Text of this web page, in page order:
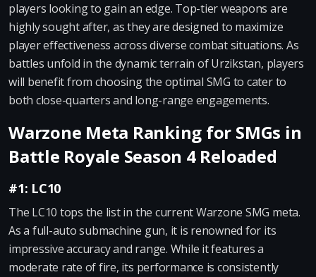
players looking to gain an edge. Top-tier weapons are
highly sought after, as they are designed to maximize
player effectiveness across diverse combat situations. As
battles unfold in the dynamic terrain of Urzikstan, players
will benefit from choosing the optimal SMG to cater to
both close-quarters and long-range engagements.
Warzone Meta Ranking for SMGs in
Battle Royale Season 4 Reloaded
#1: LC10
The LC10 tops the list in the current Warzone SMG meta.
As a full-auto submachine gun, it is renowned for its
impressive accuracy and range. While it features a
moderate rate of fire, its performance is consistently